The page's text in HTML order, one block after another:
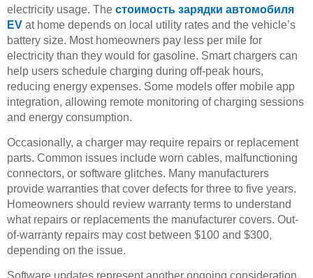
electricity usage. The стоимость зарядки автомобиля
EV at home depends on local utility rates and the vehicle’s
battery size. Most homeowners pay less per mile for
electricity than they would for gasoline. Smart chargers can
help users schedule charging during off-peak hours,
reducing energy expenses. Some models offer mobile app
integration, allowing remote monitoring of charging sessions
and energy consumption.
Occasionally, a charger may require repairs or replacement
parts. Common issues include worn cables, malfunctioning
connectors, or software glitches. Many manufacturers
provide warranties that cover defects for three to five years.
Homeowners should review warranty terms to understand
what repairs or replacements the manufacturer covers. Out-
of-warranty repairs may cost between $100 and $300,
depending on the issue.